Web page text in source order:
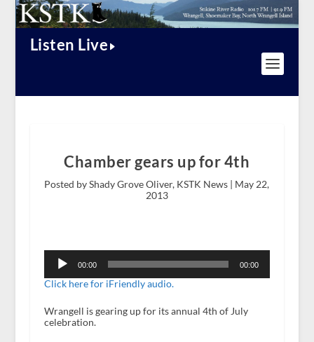
Listen Live
Chamber gears up for 4th
Posted by Shady Grove Oliver, KSTK News | May 22,
2013
Player
00:00 00:00
Click here for iFriendly audio.
Wrangell is gearing up for its annual 4th of July
celebration.